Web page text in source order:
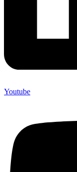
Youtube